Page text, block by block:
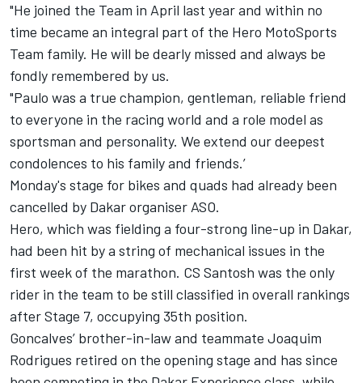
"He joined the Team in April last year and within no
time became an integral part of the Hero MotoSports
Team family. He will be dearly missed and always be
fondly remembered by us.
"Paulo was a true champion, gentleman, reliable friend
to everyone in the racing world and a role model as
sportsman and personality. We extend our deepest
condolences to his family and friends.’
Monday's stage for bikes and quads had already been
cancelled by Dakar organiser ASO.
Hero, which was fielding a four-strong line-up in Dakar,
had been hit by a string of mechanical issues in the
first week of the marathon. CS Santosh was the only
rider in the team to be still classified in overall rankings
after Stage 7, occupying 35th position.
Goncalves’ brother-in-law and teammate Joaquim
Rodrigues retired on the opening stage and has since